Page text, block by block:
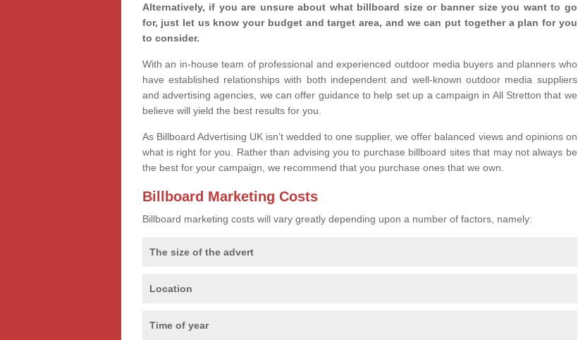
Alternatively, if you are unsure about what billboard size or banner size you want to go
for, just let us know your budget and target area, and we can put together a plan for you
to consider.
With an in-house team of professional and experienced outdoor media buyers and planners who
have established relationships with both independent and well-known outdoor media suppliers
and advertising agencies, we can offer guidance to help set up a campaign in All Stretton that we
believe will yield the best results for you.
As Billboard Advertising UK isn’t wedded to one supplier, we offer balanced views and opinions on
what is right for you. Rather than advising you to purchase billboard sites that may not always be
the best for your campaign, we recommend that you purchase ones that we own.
Billboard Marketing Costs
Billboard marketing costs will vary greatly depending upon a number of factors, namely:
The size of the advert
Location
Time of year